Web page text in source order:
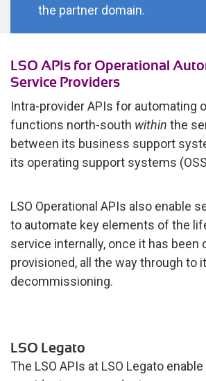
the partner domain.
LSO APIs for Operational
Service Providers
Intra-provider APIs for automating
functions north-south within the
between its business support
its operating support systems
LSO Operational APIs also enable
to automate key elements of the
service internally, once it has been
provisioned, all the way through to
decommissioning.
LSO Legato
The LSO APIs at LSO Legato